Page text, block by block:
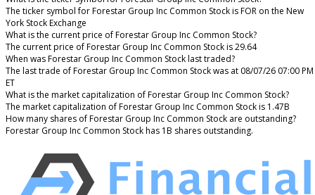
The ticker symbol for Forestar Group Inc Common Stock is FOR on the New
York Stock Exchange
What is the current price of Forestar Group Inc Common Stock?
The current price of Forestar Group Inc Common Stock is 29.64
When was Forestar Group Inc Common Stock last traded?
The last trade of Forestar Group Inc Common Stock was at 08/07/26 07:00 PM
ET
What is the market capitalization of Forestar Group Inc Common Stock?
The market capitalization of Forestar Group Inc Common Stock is 1.47B
How many shares of Forestar Group Inc Common Stock are outstanding?
Forestar Group Inc Common Stock has 1B shares outstanding.